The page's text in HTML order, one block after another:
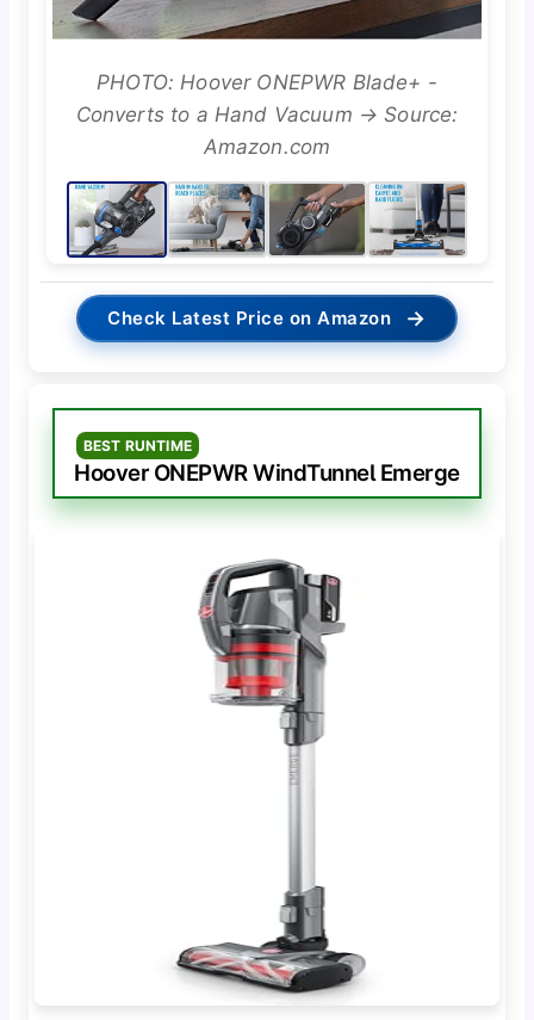
PHOTO: Hoover ONEPWR Blade+ -
Converts to a Hand Vacuum → Source:
Amazon.com
Check Latest Price on Amazon →
BEST RUNTIME
Hoover ONEPWR WindTunnel Emerge